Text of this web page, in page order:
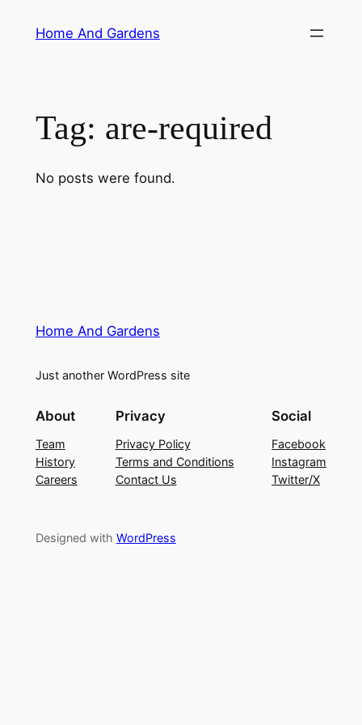
Home And Gardens
Tag: are-required
No posts were found.
Home And Gardens
Just another WordPress site
About
Team
History
Careers
Privacy
Privacy Policy
Terms and Conditions
Contact Us
Social
Facebook
Instagram
Twitter/X
Designed with WordPress